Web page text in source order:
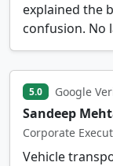
explained the
confusion. No
5.0 Google
Sandeep
Corporate
Vehicle